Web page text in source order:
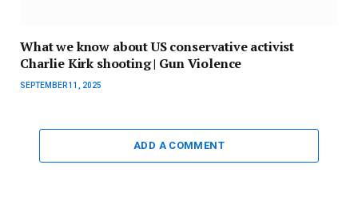
What we know about US conservative activist
Charlie Kirk shooting | Gun Violence
SEPTEMBER 11, 2025
ADD A COMMENT